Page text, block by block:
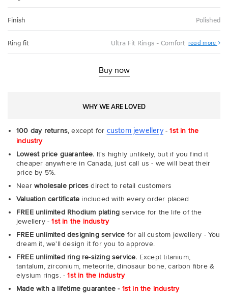
Finish Polished
Ring fit Ultra Fit Rings - Comfort read more
Fit
Buy now
WHY WE ARE LOVED
100 day returns, except for custom jewellery-1st in the
industry
Lowest price guarantee. It's highly unlikely, but if you find it
cheaper anywhere in Canada, just call us - we will beat their
price by 5%.
Near wholesale prices direct to retail customers
Valuation certificate included with every order placed
FREE unlimited Rhodium plating service for the life of the
jewellery -1st in the industry
FREE unlimited designing service for all custom jewellery - You
dream it, we'll design it for you to approve.
FREE unlimited ring re-sizing service. Except titanium,
tantalum, zirconium, meteorite, dinosaur bone, carbon fibre &
elysium rings. -1st in the industry
Made with a lifetime guarantee - 1st in the industry